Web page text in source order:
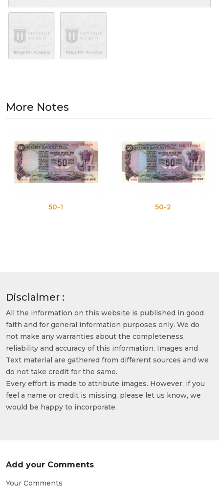
More Notes
Disclaimer :
All the information on this website is published in good
faith and for general information purposes only. We do
not make any warranties about the completeness,
reliability and accuracy of this information. Images and
Text material are gathered from different sources and we
do not take credit for the same.
Every effort is made to attribute images. However, if you
feel a name or credit is missing, please let us know, we
would be happy to incorporate.
Add your Comments
Your Comments